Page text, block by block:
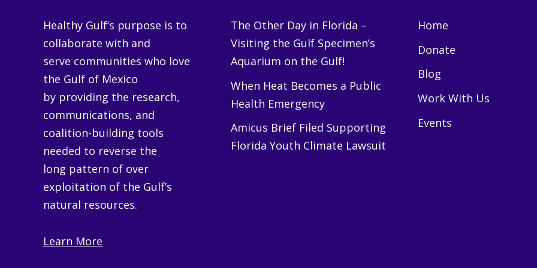
Healthy Gulf’s purpose is to
collaborate with and
serve communities who love
the Gulf of Mexico
by providing the research,
communications, and
coalition-building tools
needed to reverse the
long pattern of over
exploitation of the Gulf’s
natural resources.
Learn More
The Other Day in Florida –
Visiting the Gulf Specimen’s
Aquarium on the Gulf!
When Heat Becomes a Public
Health Emergency
Amicus Brief Filed Supporting
Florida Youth Climate Lawsuit
Home
Donate
Blog
Work With Us
Events